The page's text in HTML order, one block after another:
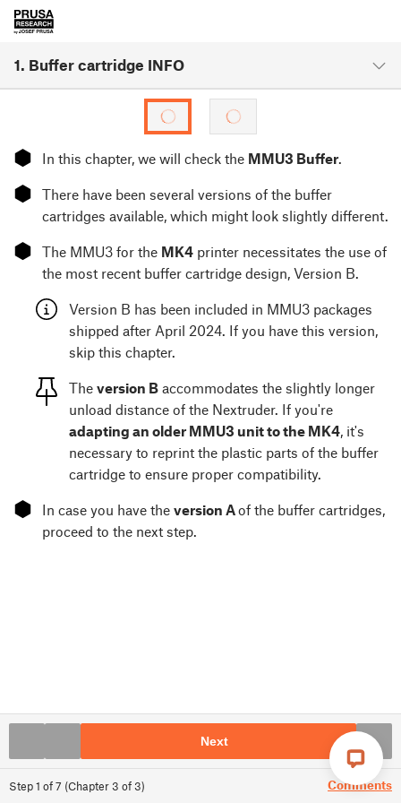
1. Buffer cartridge INFO
Step1 of7 (Chapter3 of3) Comments
⬢ In this chapter, we will check the MMU3 Buffer.
⬢
There have been several versions of the buffer
cartridges available, which might look slightly different.
⬢ The MMU3 for the MK4 printer necessitates the use of
the most recent buffer cartridge design, Version B.
Version B has been included in MMU3 packages
shipped after April 2024. If you have this version,
skip this chapter.
The version B accommodates the slightly longer
unload distance of the Nextruder. If you're
adapting an older MMU3 unit to the MK4, it's
necessary to reprint the plastic parts of the buffer
cartridge to ensure proper compatibility.
⬢ In case you have the version Aof the buffer cartridges,
proceed to the next step.
Next